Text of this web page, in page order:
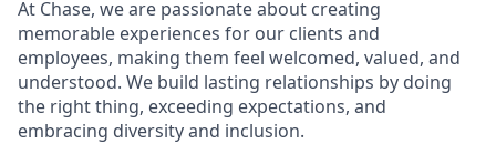
At Chase, we are passionate about creating
memorable experiences for our clients and
employees, making them feel welcomed, valued, and
understood. We build lasting relationships by doing
the right thing, exceeding expectations, and
embracing diversity and inclusion.